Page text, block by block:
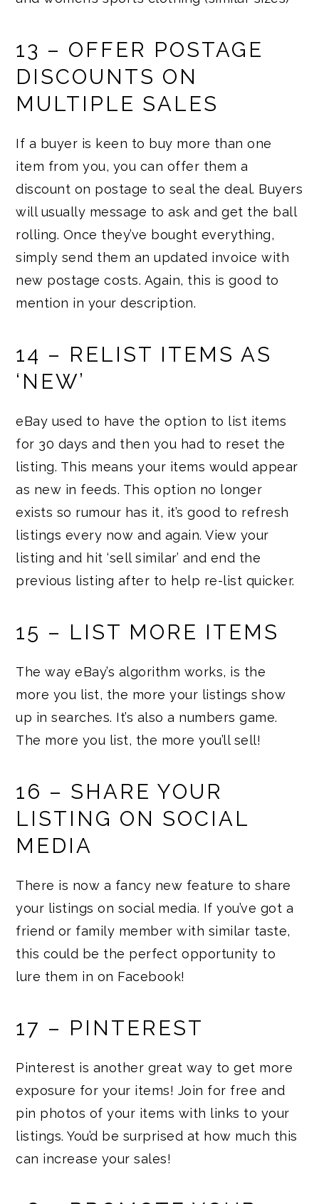
13 – OFFER POSTAGE
DISCOUNTS ON
MULTIPLE SALES
If a buyer is keen to buy more than one
item from you, you can offer them a
discount on postage to seal the deal. Buyers
will usually message to ask and get the ball
rolling. Once they’ve bought everything,
simply send them an updated invoice with
new postage costs. Again, this is good to
mention in your description.
14 – RELIST ITEMS AS
‘NEW’
eBay used to have the option to list items
for 30 days and then you had to reset the
listing. This means your items would appear
as new in feeds. This option no longer
exists so rumour has it, it’s good to refresh
listings every now and again. View your
listing and hit ‘sell similar’ and end the
previous listing after to help re-list quicker.
15 – LIST MORE ITEMS
The way eBay’s algorithm works, is the
more you list, the more your listings show
up in searches. It’s also a numbers game.
The more you list, the more you’ll sell!
16 – SHARE YOUR
LISTING ON SOCIAL
MEDIA
There is now a fancy new feature to share
your listings on social media. If you’ve got a
friend or family member with similar taste,
this could be the perfect opportunity to
lure them in on Facebook!
17 – PINTEREST
Pinterest is another great way to get more
exposure for your items! Join for free and
pin photos of your items with links to your
listings. You’d be surprised at how much this
can increase your sales!